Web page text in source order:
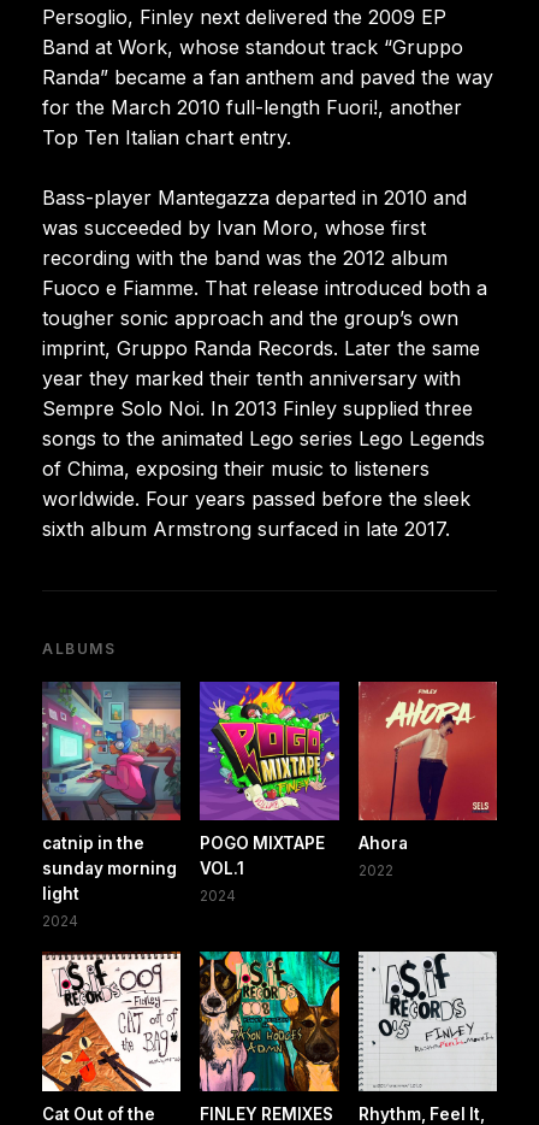
Persoglio, Finley next delivered the 2009 EP
Band at Work, whose standout track “Gruppo
Randa” became a fan anthem and paved the way
for the March 2010 full-length Fuori!, another
Top Ten Italian chart entry.
Bass-player Mantegazza departed in 2010 and
was succeeded by Ivan Moro, whose first
recording with the band was the 2012 album
Fuoco e Fiamme. That release introduced both a
tougher sonic approach and the group’s own
imprint, Gruppo Randa Records. Later the same
year they marked their tenth anniversary with
Sempre Solo Noi. In 2013 Finley supplied three
songs to the animated Lego series Lego Legends
of Chima, exposing their music to listeners
worldwide. Four years passed before the sleek
sixth album Armstrong surfaced in late 2017.
ALBUMS
catnip in the
sunday morning
light
2024
POGO MIXTAPE
VOL.1
2024
Ahora
2022
Cat Out of the
FINLEY REMIXES
Rhythm, Feel It,